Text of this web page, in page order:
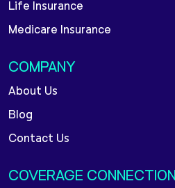
Life Insurance
Medicare Insurance
COMPANY
About Us
Blog
Contact Us
COVERAGE CONNECTION